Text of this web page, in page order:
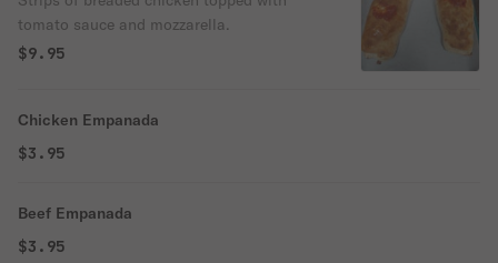
tomato sauce and mozzarella.
$9.95
Chicken Empanada
$3.95
Beef Empanada
$3.95